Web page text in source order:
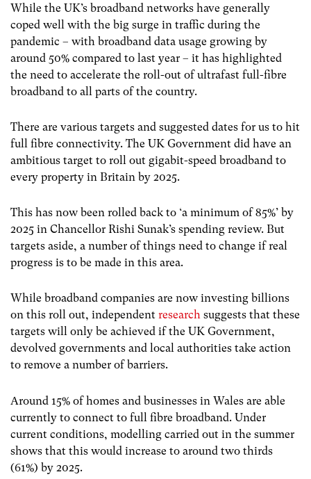
While the UK’s broadband networks have generally
coped well with the big surge in traffic during the
pandemic – with broadband data usage growing by
around 50% compared to last year – it has highlighted
the need to accelerate the roll-out of ultrafast full-fibre
broadband to all parts of the country.
There are various targets and suggested dates for us to hit
full fibre connectivity. The UK Government did have an
ambitious target to roll out gigabit-speed broadband to
every property in Britain by 2025.
This has now been rolled back to ‘a minimum of 85%’ by
2025 in Chancellor Rishi Sunak’s spending review. But
targets aside, a number of things need to change if real
progress is to be made in this area.
While broadband companies are now investing billions
on this roll out, independent research suggests that these
targets will only be achieved if the UK Government,
devolved governments and local authorities take action
to remove a number of barriers.
Around 15% of homes and businesses in Wales are able
currently to connect to full fibre broadband. Under
current conditions, modelling carried out in the summer
shows that this would increase to around two thirds
(61%) by 2025.